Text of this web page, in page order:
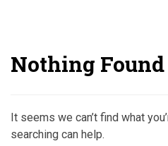
Nothing Found
It seems we can’t find what
searching can help.